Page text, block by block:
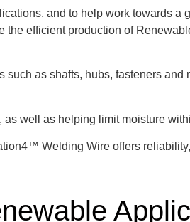
and to help work towards a
efficient production of
as shafts, hubs, fasteners and
well as helping limit moisture
Welding Wire offers